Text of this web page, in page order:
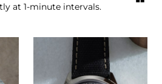
at 1-minute intervals.